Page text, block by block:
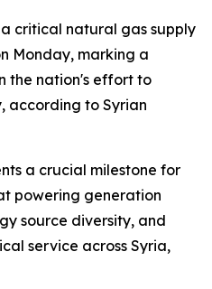
critical natural gas supply
Monday, marking a
the nation's effort to
according to Syrian
a crucial milestone for
powering generation
source diversity, and
service across Syria,